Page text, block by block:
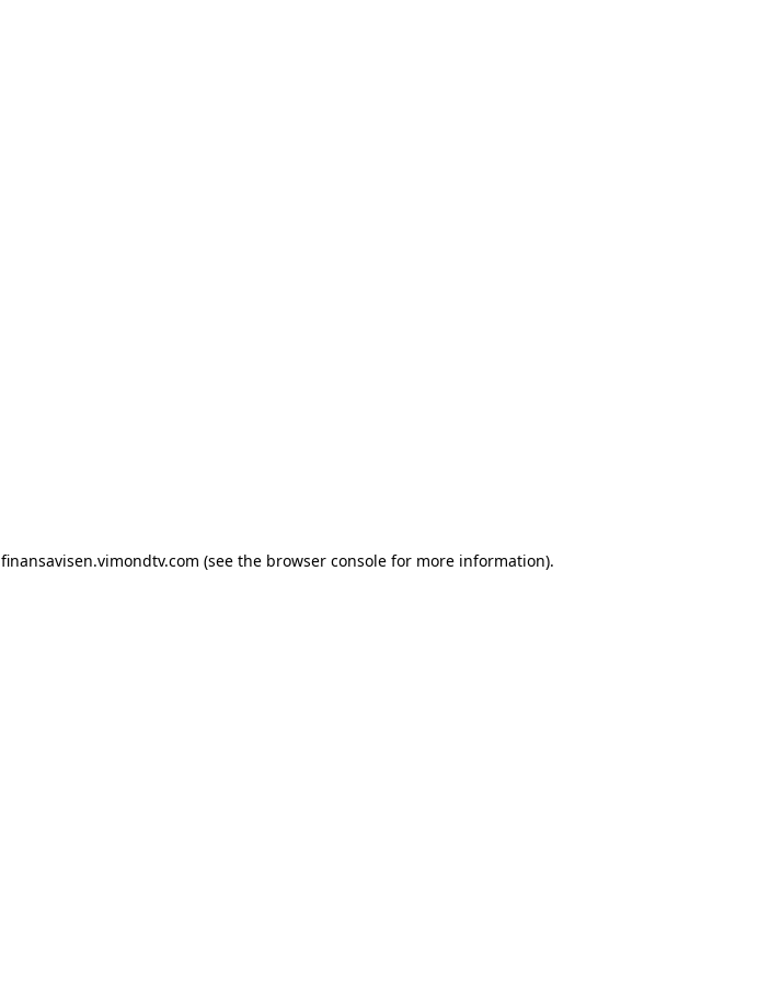
finansavisen.vimondtv.com (see the browser consolefor more information).